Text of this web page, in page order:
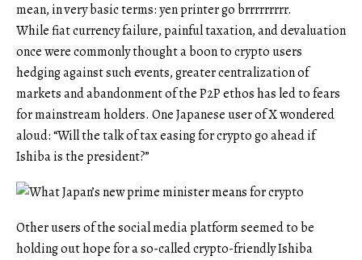
mean, in very basic terms: yen printer go brrrrrrrrr.
While fiat currency failure, painful taxation, and devaluation
once were commonly thought a boon to crypto users
hedging against such events, greater centralization of
markets and abandonment of the P2P ethos has led to fears
for mainstream holders. One Japanese user of X wondered
aloud: “Will the talk of tax easing for crypto go ahead if
Ishiba is the president?”
Other users of the social media platform seemed to be
holding out hope for a so-called crypto-friendly Ishiba